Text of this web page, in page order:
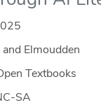
Elmoudden
Textbooks
SA